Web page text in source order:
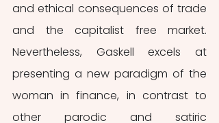
and ethical consequences of trade
and the capitalist free market.
Nevertheless, Gaskell excels at
presenting a new paradigm of the
woman in finance, in contrast to
other parodic and satiric